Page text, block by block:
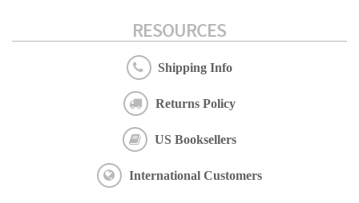
RESOURCES
Shipping Info
Returns Policy
US Booksellers
International Customers